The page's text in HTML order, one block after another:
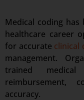
Medical coding
healthcare career
for accurate clinical
management.
trained
reimbursement,
accuracy.